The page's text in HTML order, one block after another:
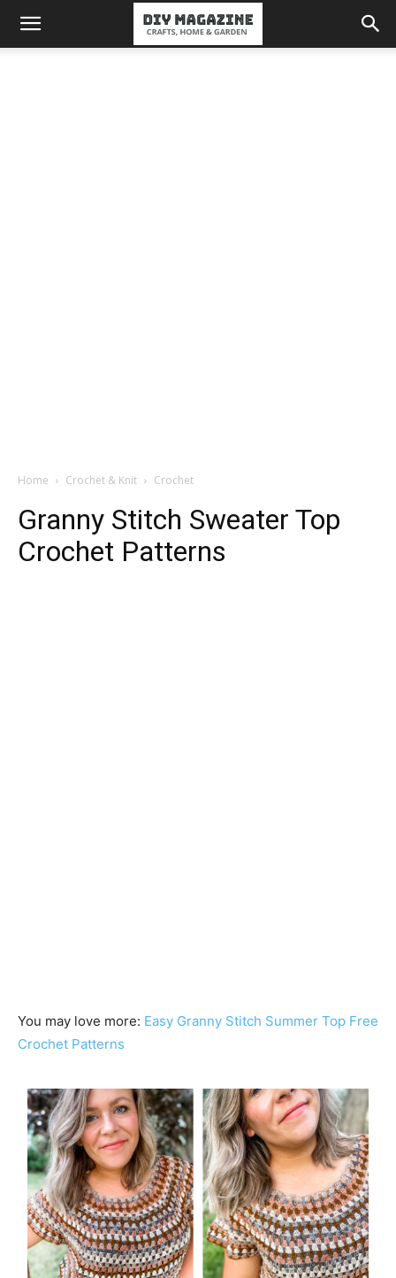
Home Crochet & Knit Crochet
Granny Stitch Sweater Top
Crochet Patterns
You may love more: Easy Granny Stitch Summer Top Free
Crochet Patterns